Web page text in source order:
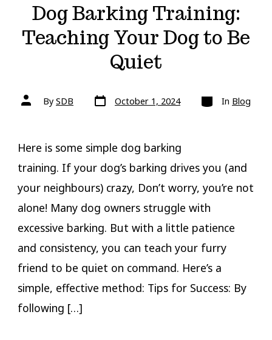
Dog Barking Training:
Teaching Your Dog to Be
Quiet
Post
authorBy SDB Post
date October 1, 2024 Categories
In Blog
Here is some simple dog barking
training. If your dog’s barking drives you (and
your neighbours) crazy, Don’t worry, you’re not
alone! Many dog owners struggle with
excessive barking. But with a little patience
and consistency, you can teach your furry
friend to be quiet on command. Here’s a
simple, effective method: Tips for Success: By
following […]